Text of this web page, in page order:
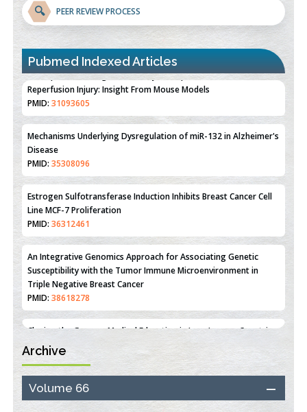
🔍 PEER REVIEW PROCESS
Pubmed Indexed Articles
Therapeutic Strategies of Kidney Transplant Ischemia
Reperfusion Injury: Insight From Mouse Models
PMID:31093605
Mechanisms Underlying Dysregulation of miR-132 in Alzheimer's
Disease
PMID:35308096
Estrogen Sulfotransferase Induction Inhibits Breast Cancer Cell
Line MCF-7 Proliferation
PMID:36312461
An Integrative Genomics Approach for Associating Genetic
Susceptibility with the Tumor Immune Microenvironment in
Triple Negative Breast Cancer
PMID:38618278
Closing the Gaps on Medical Education in Low-Income Countries
Through Information & Communication Technologies: The
Mozambique Experience
PMID:37448758
Archive
Volume 66